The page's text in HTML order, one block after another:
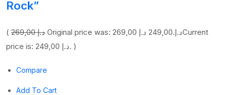
Rock”
( 269,00 د.إ Original price was: 269,00 د.إ.249,00 د.إ
Current
price is: 249,00 د.إ. )
Compare
Add To Cart